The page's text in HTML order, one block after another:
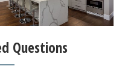
Questions